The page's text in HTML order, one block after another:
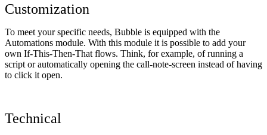
Customization
To meet your specific needs, Bubble is equipped with the
Automations module. With this module it is possible to add your
own If-This-Then-That flows. Think, for example, of running a
script or automatically opening the call-note-screen instead of having
to click it open.
Technical